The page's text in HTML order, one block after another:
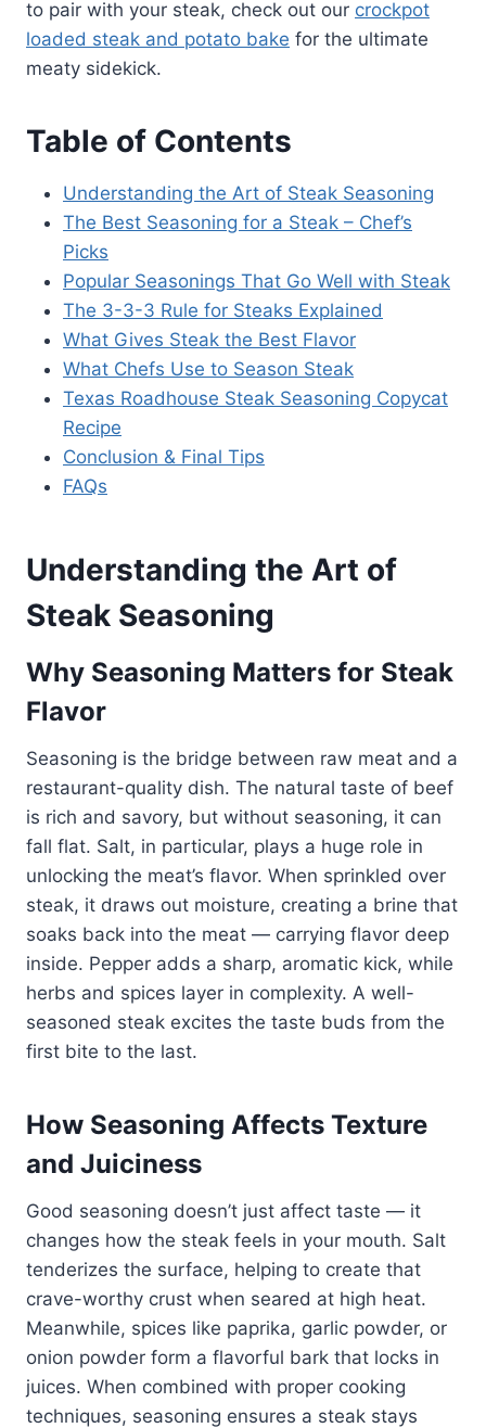
to pair with your steak, check out our crockpot
loaded steak and potato bake for the ultimate
meaty sidekick.
Table of Contents
Understanding the Art of Steak Seasoning
The Best Seasoning for a Steak – Chef’s
Picks
Popular Seasonings That Go Well with Steak
The 3-3-3 Rule for Steaks Explained
What Gives Steak the Best Flavor
What Chefs Use to Season Steak
Texas Roadhouse Steak Seasoning Copycat
Recipe
Conclusion & Final Tips
FAQs
Understanding the Art of
Steak Seasoning
Why Seasoning Matters for Steak
Flavor
Seasoning is the bridge between raw meat and a
restaurant-quality dish. The natural taste of beef
is rich and savory, but without seasoning, it can
fall flat. Salt, in particular, plays a huge role in
unlocking the meat’s flavor. When sprinkled over
steak, it draws out moisture, creating a brine that
soaks back into the meat — carrying flavor deep
inside. Pepper adds a sharp, aromatic kick, while
herbs and spices layer in complexity. A well-
seasoned steak excites the taste buds from the
first bite to the last.
How Seasoning Affects Texture
and Juiciness
Good seasoning doesn’t just affect taste — it
changes how the steak feels in your mouth. Salt
tenderizes the surface, helping to create that
crave-worthy crust when seared at high heat.
Meanwhile, spices like paprika, garlic powder, or
onion powder form a flavorful bark that locks in
juices. When combined with proper cooking
techniques, seasoning ensures a steak stays